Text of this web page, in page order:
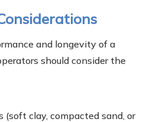
and longevity of a
should consider the
clay, compacted sand, or